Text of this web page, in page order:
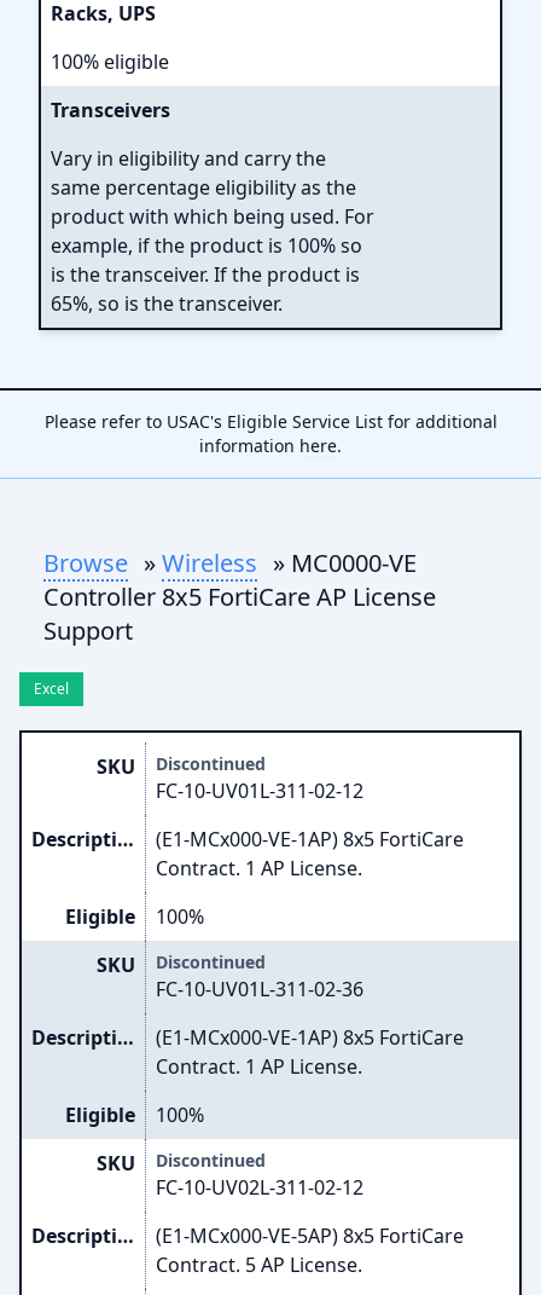
Racks, UPS
100% eligible
Transceivers
Vary in eligibility and carry the
same percentage eligibility as the
product with which being used. For
example, if the product is 100% so
is the transceiver. If the product is
65%, so is the transceiver.
Please refer to USAC's Eligible Service List for additional
information here.
Browse »Wireless » MC0000-VE
Controller 8x5 FortiCare AP License
Support
Excel
SKU Discontinued
FC-10-UV01L-311-02-12
Description
(E1-MCx000-VE-1AP) 8x5 FortiCare
Contract. 1 AP License.
Eligible
100%
SKU
Discontinued
FC-10-UV01L-311-02-36
Description
(E1-MCx000-VE-1AP) 8x5 FortiCare
Contract. 1 AP License.
Eligible
100%
SKU
Discontinued
FC-10-UV02L-311-02-12
Description
(E1-MCx000-VE-5AP) 8x5 FortiCare
Contract. 5 AP License.